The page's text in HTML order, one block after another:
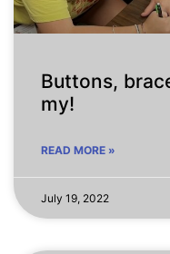
Buttons,
my!
READ MORE »
July 19, 2022